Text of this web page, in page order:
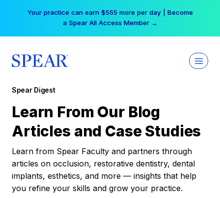
Your practice can earn $555 more per day | Become
a Spear All Access Member →
Spear Digest
Learn From Our Blog
Articles and Case Studies
Learn from Spear Faculty and partners through
articles on occlusion, restorative dentistry, dental
implants, esthetics, and more — insights that help
you refine your skills and grow your practice.